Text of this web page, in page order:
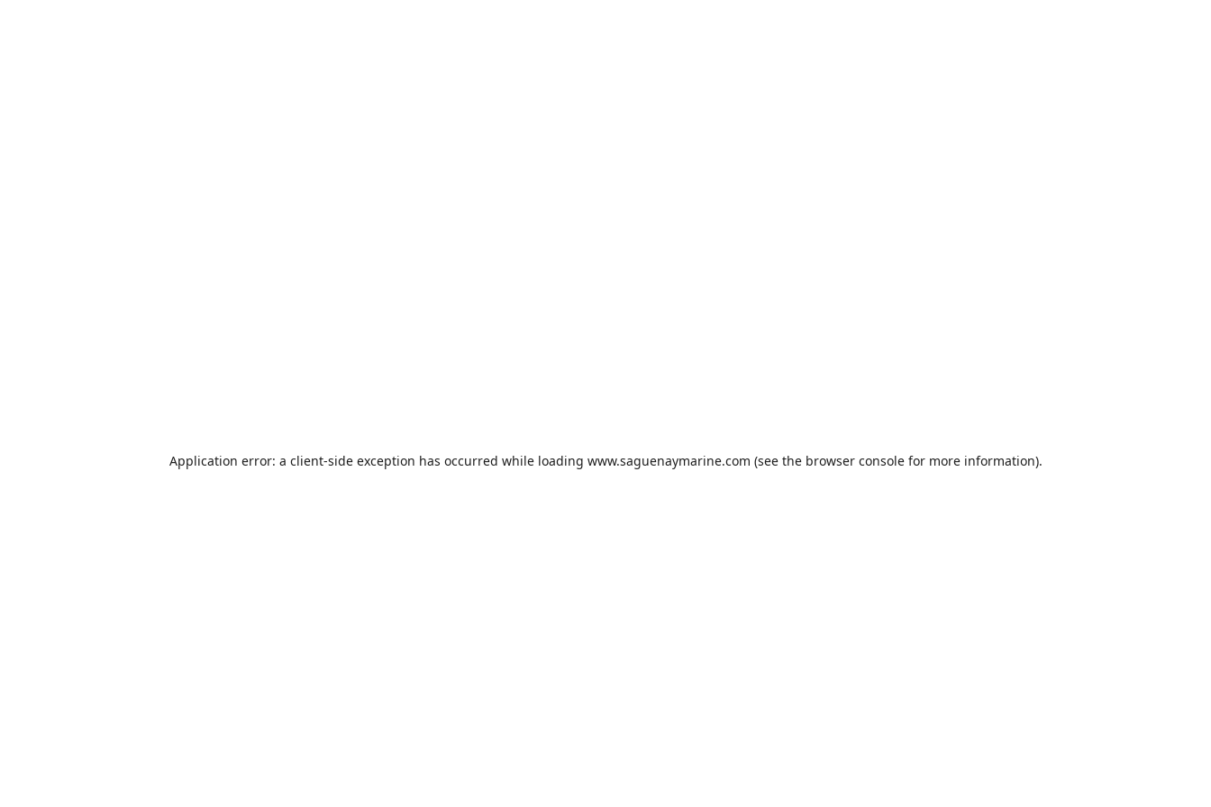
Application error: a client-side exception has occurred while loading www.saguenaymarine.com (see the browser consolefor more information).